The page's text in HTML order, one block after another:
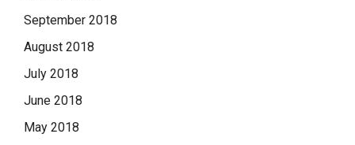
September 2018
August 2018
July 2018
June 2018
May 2018